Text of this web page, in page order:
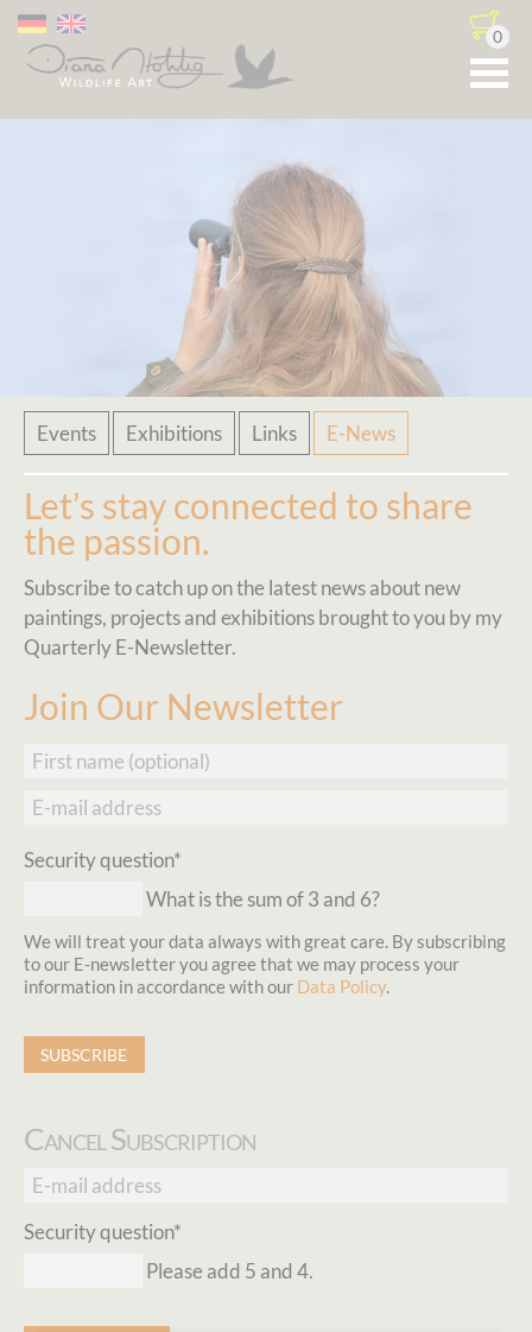
0
Skip
navigation
Events Exhibitions Links E-News
Let’s stay connected to share
the passion.
Subscribe to catch up on the latest news about new
paintings, projects and exhibitions brought to you by my
Quarterly E-Newsletter.
Join Our Newsletter
First
E-
address
Mandatory
Security question*
What is the sum of 3 and 6?
We will treat your data always with great care. By subscribing
to our E-newsletter you agree that we may process your
information in accordance with our Data Policy.
SUBSCRIBE
Cancel Subscription
E-
address
Mandatory
Security question*
Please add 5 and 4.